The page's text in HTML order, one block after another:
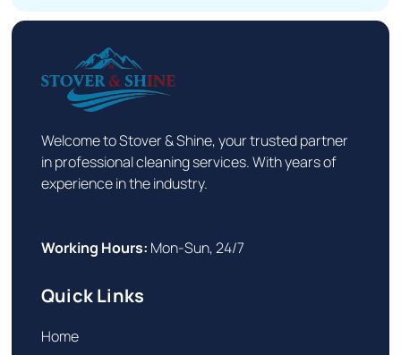
Welcome to Stover & Shine, your trusted partner
in professional cleaning services. With years of
experience in the industry.
Working Hours: Mon-Sun, 24/7
Quick Links
Home